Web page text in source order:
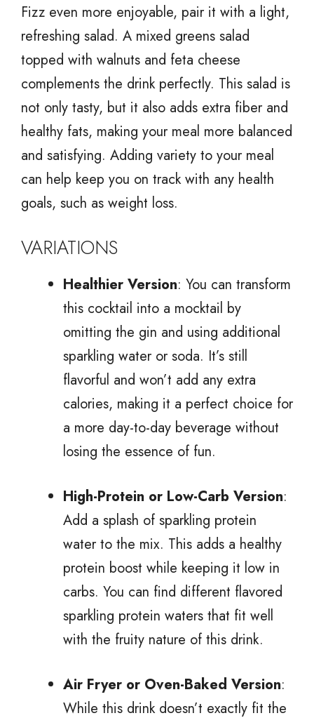
Fizz even more enjoyable, pair it with a light,
refreshing salad. A mixed greens salad
topped with walnuts and feta cheese
complements the drink perfectly. This salad is
not only tasty, but it also adds extra fiber and
healthy fats, making your meal more balanced
and satisfying. Adding variety to your meal
can help keep you on track with any health
goals, such as weight loss.
VARIATIONS
Healthier Version: You can transform
this cocktail into a mocktail by
omitting the gin and using additional
sparkling water or soda. It’s still
flavorful and won’t add any extra
calories, making it a perfect choice for
a more day-to-day beverage without
losing the essence of fun.
High-Protein or Low-Carb Version:
Add a splash of sparkling protein
water to the mix. This adds a healthy
protein boost while keeping it low in
carbs. You can find different flavored
sparkling protein waters that fit well
with the fruity nature of this drink.
Air Fryer or Oven-Baked Version:
While this drink doesn’t exactly fit the